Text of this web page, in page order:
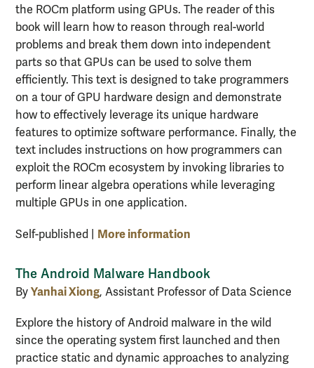
the ROCm platform using GPUs. The reader of this
book will learn how to reason through real-world
problems and break them down into independent
parts so that GPUs can be used to solve them
efficiently. This text is designed to take programmers
on a tour of GPU hardware design and demonstrate
how to effectively leverage its unique hardware
features to optimize software performance. Finally, the
text includes instructions on how programmers can
exploit the ROCm ecosystem by invoking libraries to
perform linear algebra operations while leveraging
multiple GPUs in one application.
Self-published | More information
The Android Malware Handbook
By Yanhai Xiong, Assistant Professor of Data Science
Explore the history of Android malware in the wild
since the operating system first launched and then
practice static and dynamic approaches to analyzing